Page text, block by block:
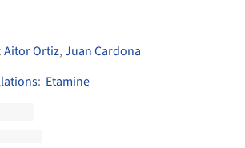
Aitor Ortiz,Juan Cardona
: Etamine